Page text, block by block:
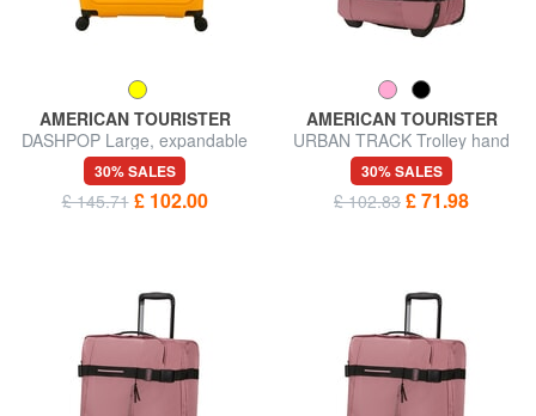
AMERICAN TOURISTER
DASHPOP Large, expandable
trolley
30% SALES
£ 145.71 £ 102.00
AMERICAN TOURISTER
URBAN TRACK Trolley hand
luggage bag
30% SALES
£ 102.83 £ 71.98